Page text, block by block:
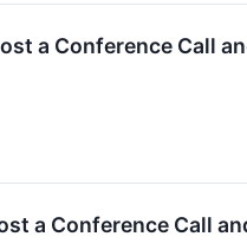
a Conference Call
a Conference Call